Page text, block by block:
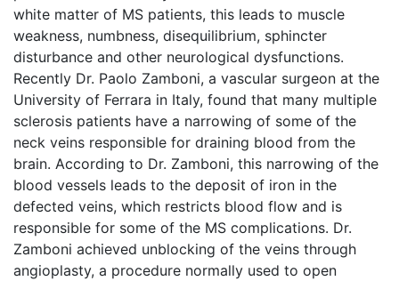
white matter of MS patients, this leads to muscle
weakness, numbness, disequilibrium, sphincter
disturbance and other neurological dysfunctions.
Recently Dr. Paolo Zamboni, a vascular surgeon at the
University of Ferrara in Italy, found that many multiple
sclerosis patients have a narrowing of some of the
neck veins responsible for draining blood from the
brain. According to Dr. Zamboni, this narrowing of the
blood vessels leads to the deposit of iron in the
defected veins, which restricts blood flow and is
responsible for some of the MS complications. Dr.
Zamboni achieved unblocking of the veins through
angioplasty, a procedure normally used to open